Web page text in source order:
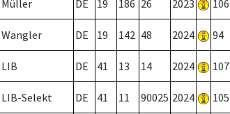
Müller DE 19 186 26 2023 106
Wangler DE 19 142 48 2024 94
LIB DE 41 13 14 2024 107
LIB-Selekt DE 41 11 90025 2024 105